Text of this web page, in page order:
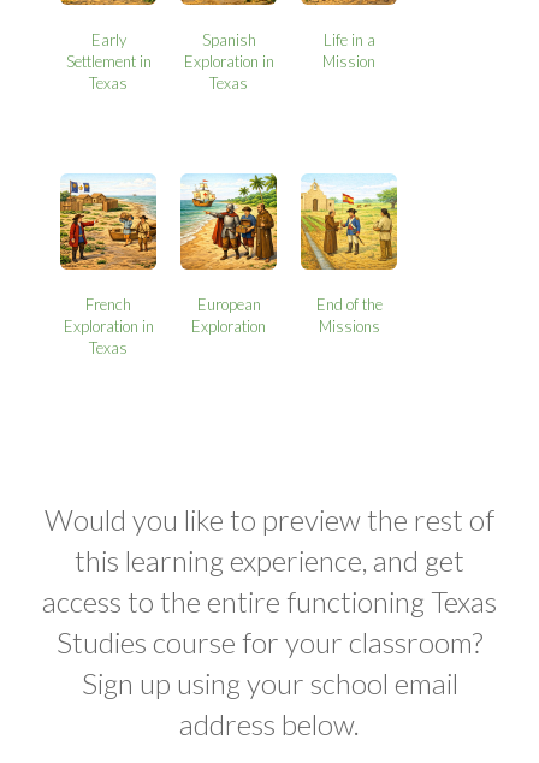
Early
Settlement in
Texas
Spanish
Exploration in
Texas
Life in a
Mission
French
Exploration in
Texas
European
Exploration
End of the
Missions
Would you like to preview the rest of
this learning experience, and get
access to the entire functioning Texas
Studies course for your classroom?
Sign up using your school email
address below.